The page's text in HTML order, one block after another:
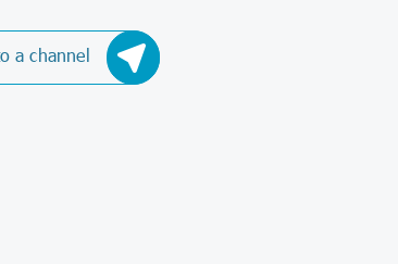
a channel